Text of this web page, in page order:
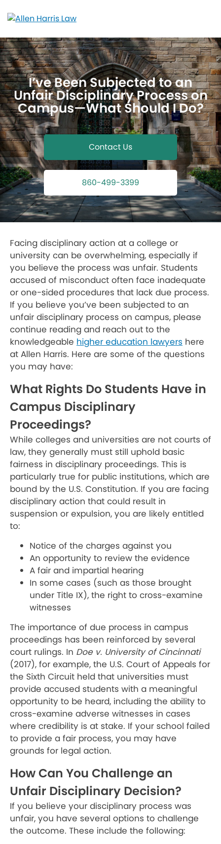
I’ve Been Subjected to an
Unfair Disciplinary Process on
Campus—What Should I Do?
Contact Us
860-499-3399
Facing disciplinary action at a college or
university can be overwhelming, especially if
you believe the process was unfair. Students
accused of misconduct often face inadequate
or one-sided procedures that lack due process.
If you believe you’ve been subjected to an
unfair disciplinary process on campus, please
continue reading and reach out to the
knowledgeable higher education lawyers here
at Allen Harris. Here are some of the questions
you may have:
What Rights Do Students Have in
Campus Disciplinary
Proceedings?
While colleges and universities are not courts of
law, they generally must still uphold basic
fairness in disciplinary proceedings. This is
particularly true for public institutions, which are
bound by the U.S. Constitution. If you are facing
disciplinary action that could result in
suspension or expulsion, you are likely entitled
to:
Notice of the charges against you
An opportunity to review the evidence
A fair and impartial hearing
In some cases (such as those brought
under Title IX), the right to cross-examine
witnesses
The importance of due process in campus
proceedings has been reinforced by several
court rulings. In Doe v. University of Cincinnati
(2017), for example, the U.S. Court of Appeals for
the Sixth Circuit held that universities must
provide accused students with a meaningful
opportunity to be heard, including the ability to
cross-examine adverse witnesses in cases
where credibility is at stake. If your school failed
to provide a fair process, you may have
grounds for legal action.
How Can You Challenge an
Unfair Disciplinary Decision?
If you believe your disciplinary process was
unfair, you have several options to challenge
the outcome. These include the following: